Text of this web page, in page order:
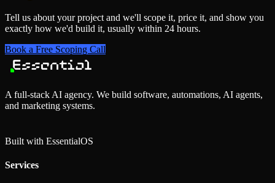
Tell us about your project and we'll scope it, price it, and show you
exactly how we'd build it, usually within 24 hours.
Book a Free Scoping Call
A full-stack AI agency. We build software, automations, AI agents,
and marketing systems.
Built with EssentialOS
Services